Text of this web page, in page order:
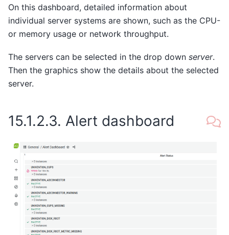
On this dashboard, detailed information about
individual server systems are shown, such as the CPU-
or memory usage or network throughput.
The servers can be selected in the drop down server.
Then the graphics show the details about the selected
server.
15.1.2.3. Alert dashboard